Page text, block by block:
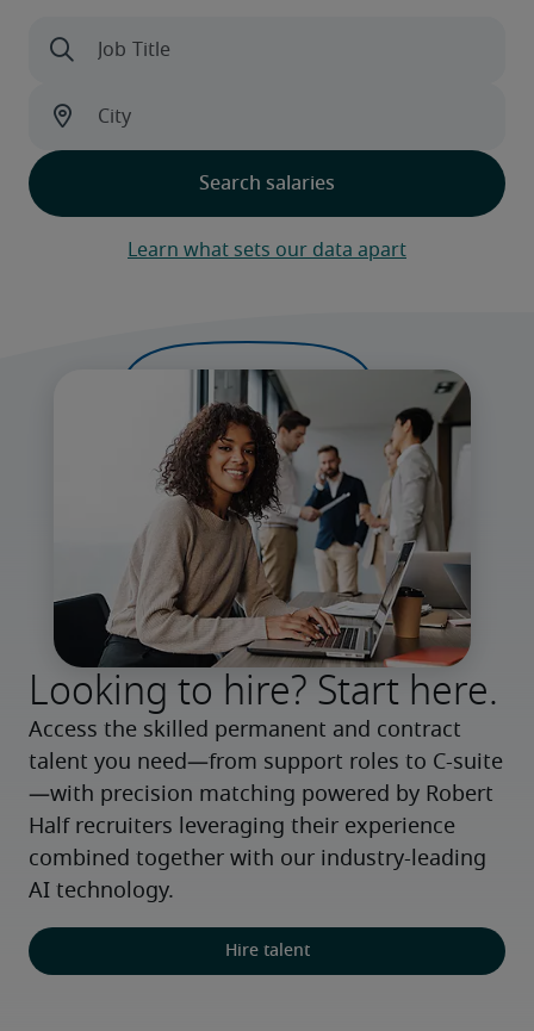
Learn what sets our data apart
Looking to hire? Start here.
Access the skilled permanent and contract
talent you need—from support roles to C-suite
—with precision matching powered by Robert
Half recruiters leveraging their experience
combined together with our industry-leading
AI technology.
Hire talent